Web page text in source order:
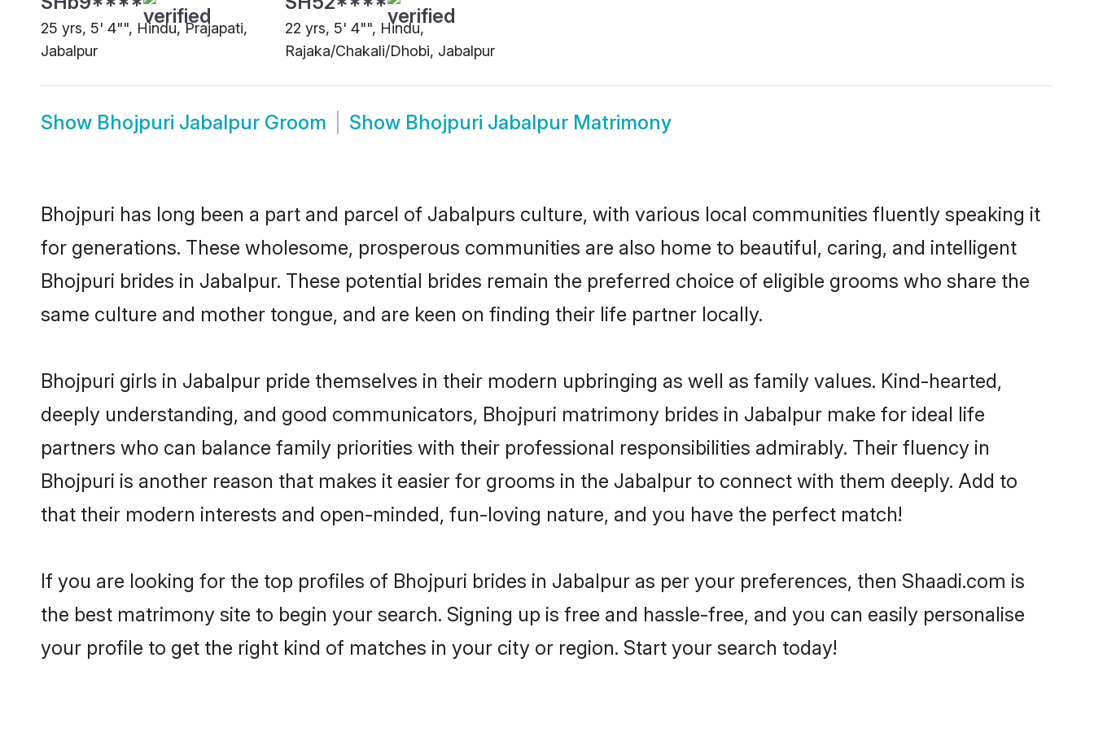
25 yrs, 5' 4"", Hindu, Prajapati,
Jabalpur
22 yrs, 5' 4"", Hindu,
Rajaka/Chakali/Dhobi, Jabalpur
Show Bhojpuri Jabalpur Groom Show Bhojpuri Jabalpur Matrimony
Bhojpuri has long been a part and parcel of Jabalpurs culture, with various local communities fluently speaking it
for generations. These wholesome, prosperous communities are also home to beautiful, caring, and intelligent
Bhojpuri brides in Jabalpur. These potential brides remain the preferred choice of eligible grooms who share the
same culture and mother tongue, and are keen on finding their life partner locally.
Bhojpuri girls in Jabalpur pride themselves in their modern upbringing as well as family values. Kind-hearted,
deeply understanding, and good communicators, Bhojpuri matrimony brides in Jabalpur make for ideal life
partners who can balance family priorities with their professional responsibilities admirably. Their fluency in
Bhojpuri is another reason that makes it easier for grooms in the Jabalpur to connect with them deeply. Add to
that their modern interests and open-minded, fun-loving nature, and you have the perfect match!
If you are looking for the top profiles of Bhojpuri brides in Jabalpur as per your preferences, then Shaadi.com is
the best matrimony site to begin your search. Signing up is free and hassle-free, and you can easily personalise
your profile to get the right kind of matches in your city or region. Start your search today!